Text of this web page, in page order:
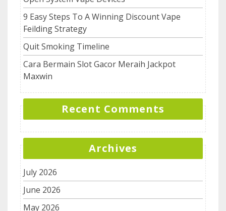
9 Easy Steps To A Winning Discount Vape
Feilding Strategy
Quit Smoking Timeline
Cara Bermain Slot Gacor Meraih Jackpot
Maxwin
Recent Comments
Archives
July 2026
June 2026
May 2026